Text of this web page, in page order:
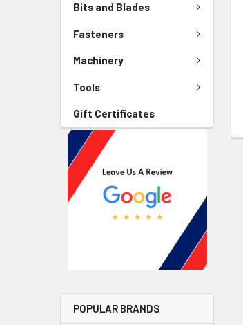
Bits and Blades
Fasteners
Machinery
Tools
Gift Certificates
POPULAR BRANDS